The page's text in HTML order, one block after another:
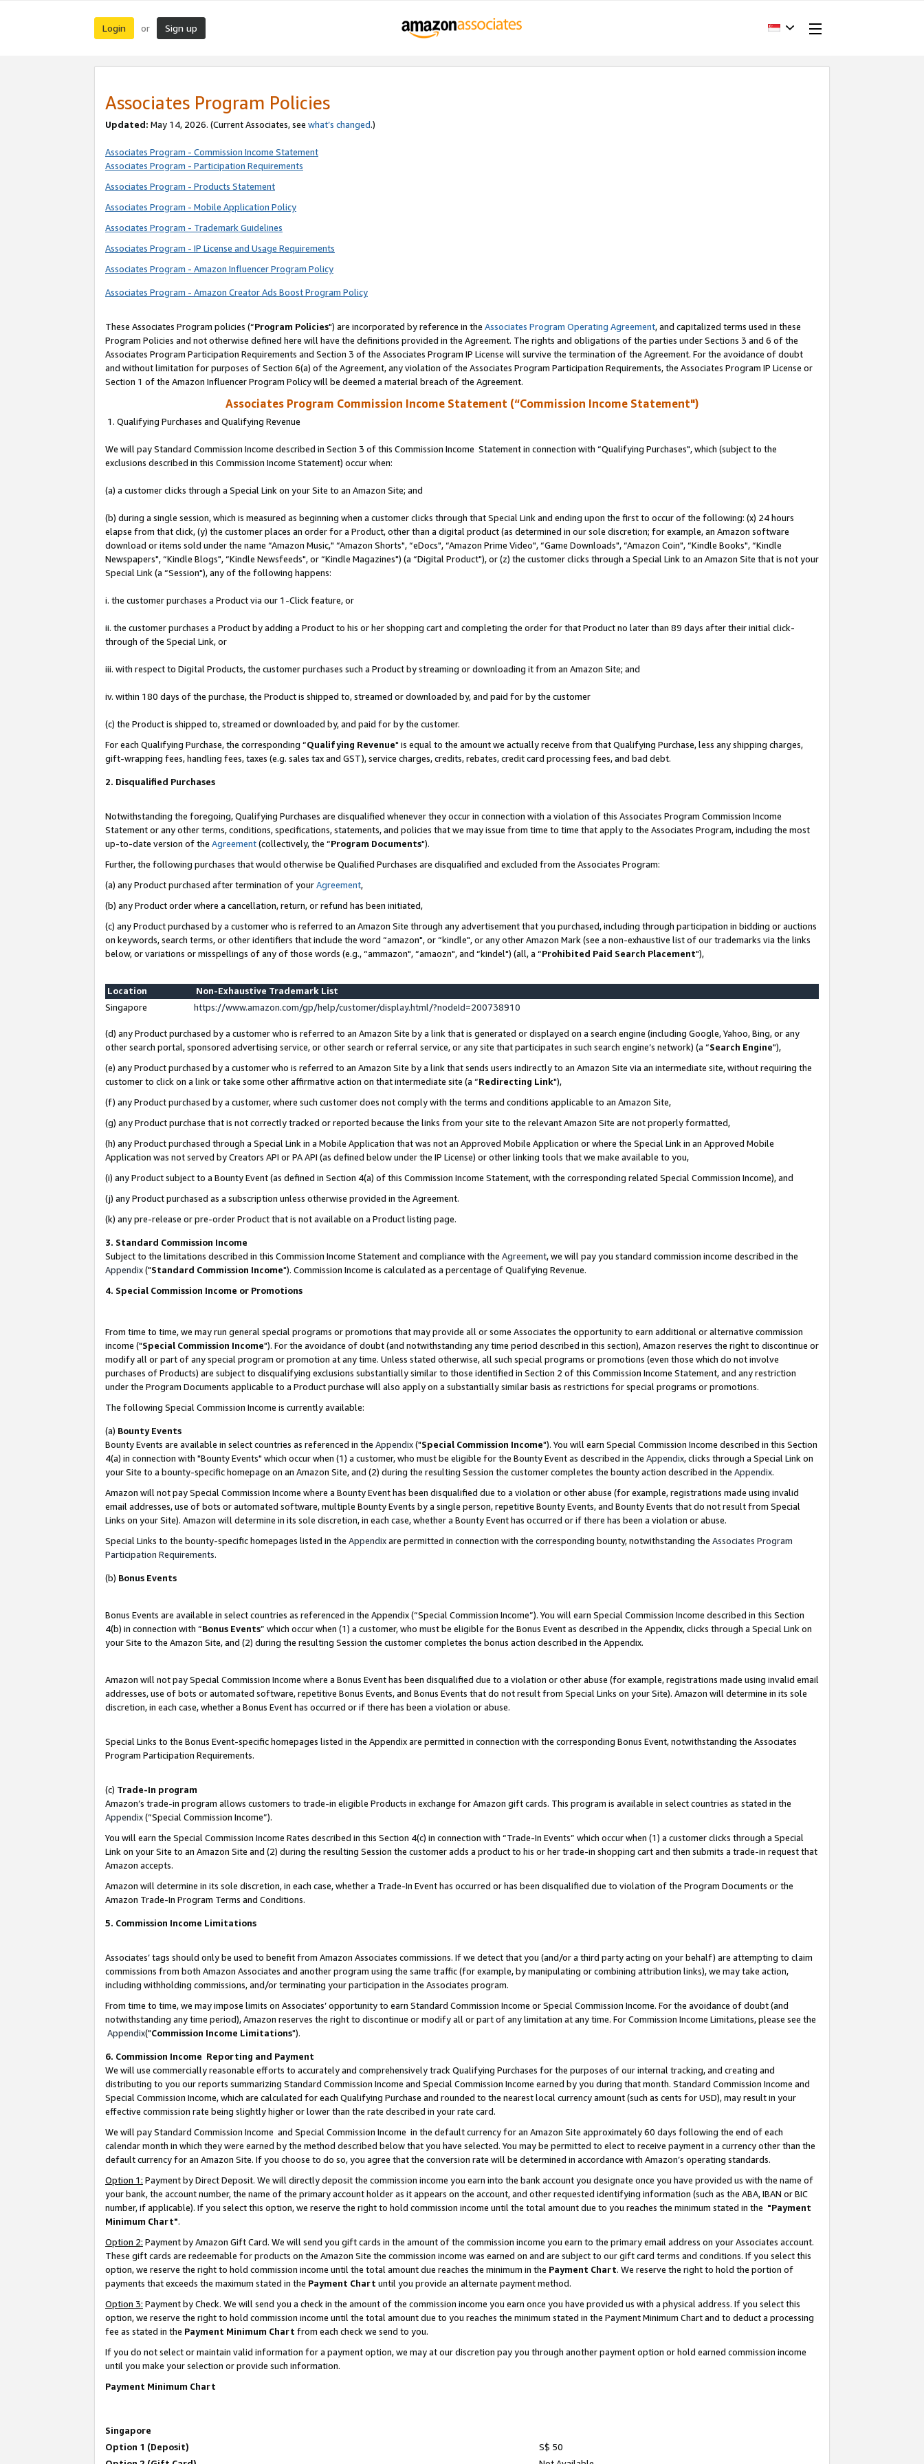
Login or Sign up
Associates Program Policies
Updated: May 14, 2026. (Current Associates, see what’s changed.)
Associates Program - Commission Income Statement
Associates Program - Participation Requirements
Associates Program - Products Statement
Associates Program - Mobile Application Policy
Associates Program - Trademark Guidelines
Associates Program - IP License and Usage Requirements
Associates Program - Amazon Influencer Program Policy
Associates Program - Amazon Creator Ads Boost Program Policy
These Associates Program policies (“Program Policies") are incorporated by reference in the Associates Program Operating Agreement, and capitalized terms used in these
Program Policies and not otherwise defined here will have the definitions provided in the Agreement. The rights and obligations of the parties under Sections 3 and 6 of the
Associates Program Participation Requirements and Section 3 of the Associates Program IP License will survive the termination of the Agreement. For the avoidance of doubt
and without limitation for purposes of Section 6(a) of the Agreement, any violation of the Associates Program Participation Requirements, the Associates Program IP License or
Section 1 of the Amazon Influencer Program Policy will be deemed a material breach of the Agreement.
Associates Program Commission Income Statement (“Commission Income Statement")
1. Qualifying Purchases and Qualifying Revenue
We will pay Standard Commission Income described in Section 3 of this Commission Income Statement in connection with “Qualifying Purchases", which (subject to the
exclusions described in this Commission Income Statement) occur when:
(a) a customer clicks through a Special Link on your Site to an Amazon Site; and
(b) during a single session, which is measured as beginning when a customer clicks through that Special Link and ending upon the first to occur of the following: (x) 24 hours
elapse from that click, (y) the customer places an order for a Product, other than a digital product (as determined in our sole discretion; for example, an Amazon software
download or items sold under the name “Amazon Music," “Amazon Shorts", “eDocs", “Amazon Prime Video", “Game Downloads", “Amazon Coin", “Kindle Books", “Kindle
Newspapers", “Kindle Blogs", “Kindle Newsfeeds", or “Kindle Magazines") (a “Digital Product"), or (z) the customer clicks through a Special Link to an Amazon Site that is not your
Special Link (a “Session"), any of the following happens:
i. the customer purchases a Product via our 1-Click feature, or
ii. the customer purchases a Product by adding a Product to his or her shopping cart and completing the order for that Product no later than 89 days after their initial click-
through of the Special Link, or
iii. with respect to Digital Products, the customer purchases such a Product by streaming or downloading it from an Amazon Site; and
iv. within 180 days of the purchase, the Product is shipped to, streamed or downloaded by, and paid for by the customer
(c) the Product is shipped to, streamed or downloaded by, and paid for by the customer.
For each Qualifying Purchase, the corresponding “Qualifying Revenue" is equal to the amount we actually receive from that Qualifying Purchase, less any shipping charges,
gift-wrapping fees, handling fees, taxes (e.g. sales tax and GST), service charges, credits, rebates, credit card processing fees, and bad debt.
2. Disqualified Purchases
Notwithstanding the foregoing, Qualifying Purchases are disqualified whenever they occur in connection with a violation of this Associates Program Commission Income
Statement or any other terms, conditions, specifications, statements, and policies that we may issue from time to time that apply to the Associates Program, including the most
up-to-date version of the Agreement(collectively, the “Program Documents").
Further, the following purchases that would otherwise be Qualified Purchases are disqualified and excluded from the Associates Program:
(a) any Product purchased after termination of yourAgreement,
(b) any Product order where a cancellation, return, or refund has been initiated,
(c) any Product purchased by a customer who is referred to an Amazon Site through any advertisement that you purchased, including through participation in bidding or auctions
on keywords, search terms, or other identifiers that include the word “amazon", or “kindle", or any other Amazon Mark (see a non-exhaustive list of our trademarks via the links
below, or variations or misspellings of any of those words (e.g., “ammazon", “amaozn", and “kindel") (all, a “Prohibited Paid Search Placement"),
Location
Non-Exhaustive Trademark List
Singapore
https://www.amazon.com/gp/help/customer/display.html/?nodeId=200738910
(d) any Product purchased by a customer who is referred to an Amazon Site by a link that is generated or displayed on a search engine (including Google, Yahoo, Bing, or any
other search portal, sponsored advertising service, or other search or referral service, or any site that participates in such search engine’s network) (a “Search Engine"),
(e) any Product purchased by a customer who is referred to an Amazon Site by a link that sends users indirectly to an Amazon Site via an intermediate site, without requiring the
customer to click on a link or take some other affirmative action on that intermediate site (a “Redirecting Link"),
(f) any Product purchased by a customer, where such customer does not comply with the terms and conditions applicable to an Amazon Site,
(g) any Product purchase that is not correctly tracked or reported because the links from your site to the relevant Amazon Site are not properly formatted,
(h) any Product purchased through a Special Link in a Mobile Application that was not an Approved Mobile Application or where the Special Link in an Approved Mobile
Application was not served by Creators API or PA API (as defined below under the IP License) or other linking tools that we make available to you,
(i) any Product subject to a Bounty Event (as defined in Section 4(a) of this Commission Income Statement, with the corresponding related Special Commission Income), and
(j) any Product purchased as a subscription unless otherwise provided in the Agreement.
(k) any pre-release or pre-order Product that is not available on a Product listing page.
3. Standard Commission Income
Subject to the limitations described in this Commission Income Statement and compliance with the Agreement, we will pay you standard commission income described in the
Appendix("Standard Commission Income"). Commission Income is calculated as a percentage of Qualifying Revenue.
4. Special Commission Income or Promotions
From time to time, we may run general special programs or promotions that may provide all or some Associates the opportunity to earn additional or alternative commission
income ("Special Commission Income"). For the avoidance of doubt (and notwithstanding any time period described in this section), Amazon reserves the right to discontinue or
modify all or part of any special program or promotion at any time. Unless stated otherwise, all such special programs or promotions (even those which do not involve
purchases of Products) are subject to disqualifying exclusions substantially similar to those identified in Section 2 of this Commission Income Statement, and any restriction
under the Program Documents applicable to a Product purchase will also apply on a substantially similar basis as restrictions for special programs or promotions.
The following Special Commission Income is currently available:
(a) Bounty Events
Bounty Events are available in select countries as referenced in the Appendix("Special Commission Income"). You will earn Special Commission Income described in this Section
4(a) in connection with "Bounty Events" which occur when (1) a customer, who must be eligible for the Bounty Event as described in the Appendix, clicks through a Special Link on
your Site to a bounty-specific homepage on an Amazon Site, and (2) during the resulting Session the customer completes the bounty action described in the Appendix.
Amazon will not pay Special Commission Income where a Bounty Event has been disqualified due to a violation or other abuse (for example, registrations made using invalid
email addresses, use of bots or automated software, multiple Bounty Events by a single person, repetitive Bounty Events, and Bounty Events that do not result from Special
Links on your Site). Amazon will determine in its sole discretion, in each case, whether a Bounty Event has occurred or if there has been a violation or abuse.
Special Links to the bounty-specific homepages listed in the Appendixare permitted in connection with the corresponding bounty, notwithstanding the Associates Program
Participation Requirements.
(b) Bonus Events
Bonus Events are available in select countries as referenced in the Appendix (“Special Commission Income”). You will earn Special Commission Income described in this Section
4(b) in connection with “Bonus Events” which occur when (1) a customer, who must be eligible for the Bonus Event as described in the Appendix, clicks through a Special Link on
your Site to the Amazon Site, and (2) during the resulting Session the customer completes the bonus action described in the Appendix.
Amazon will not pay Special Commission Income where a Bonus Event has been disqualified due to a violation or other abuse (for example, registrations made using invalid email
addresses, use of bots or automated software, repetitive Bonus Events, and Bonus Events that do not result from Special Links on your Site). Amazon will determine in its sole
discretion, in each case, whether a Bonus Event has occurred or if there has been a violation or abuse.
Special Links to the Bonus Event-specific homepages listed in the Appendix are permitted in connection with the corresponding Bonus Event, notwithstanding the Associates
Program Participation Requirements.
(c) Trade-In program
Amazon’s trade-in program allows customers to trade-in eligible Products in exchange for Amazon gift cards. This program is available in select countries as stated in the
Appendix(“Special Commission Income”).
You will earn the Special Commission Income Rates described in this Section 4(c) in connection with “Trade-In Events” which occur when (1) a customer clicks through a Special
Link on your Site to an Amazon Site and (2) during the resulting Session the customer adds a product to his or her trade-in shopping cart and then submits a trade-in request that
Amazon accepts.
Amazon will determine in its sole discretion, in each case, whether a Trade-In Event has occurred or has been disqualified due to violation of the Program Documents or the
Amazon Trade-In Program Terms and Conditions.
5. Commission Income Limitations
Associates’ tags should only be used to benefit from Amazon Associates commissions. If we detect that you (and/or a third party acting on your behalf) are attempting to claim
commissions from both Amazon Associates and another program using the same traffic (for example, by manipulating or combining attribution links), we may take action,
including withholding commissions, and/or terminating your participation in the Associates program.
From time to time, we may impose limits on Associates’ opportunity to earn Standard Commission Income or Special Commission Income. For the avoidance of doubt (and
notwithstanding any time period), Amazon reserves the right to discontinue or modify all or part of any limitation at any time. For Commission Income Limitations, please see the
Appendix("Commission Income Limitations").
6. Commission Income Reporting and Payment
We will use commercially reasonable efforts to accurately and comprehensively track Qualifying Purchases for the purposes of our internal tracking, and creating and
distributing to you our reports summarizing Standard Commission Income and Special Commission Income earned by you during that month. Standard Commission Income and
Special Commission Income, which are calculated for each Qualifying Purchase and rounded to the nearest local currency amount (such as cents for USD), may result in your
effective commission rate being slightly higher or lower than the rate described in your rate card.
We will pay Standard Commission Income and Special Commission Income in the default currency for an Amazon Site approximately 60 days following the end of each
calendar month in which they were earned by the method described below that you have selected. You may be permitted to elect to receive payment in a currency other than the
default currency for an Amazon Site. If you choose to do so, you agree that the conversion rate will be determined in accordance with Amazon’s operating standards.
Option 1: Payment by Direct Deposit. We will directly deposit the commission income you earn into the bank account you designate once you have provided us with the name of
your bank, the account number, the name of the primary account holder as it appears on the account, and other requested identifying information (such as the ABA, IBAN or BIC
number, if applicable). If you select this option, we reserve the right to hold commission income until the total amount due to you reaches the minimum stated in the "Payment
Minimum Chart".
Option 2: Payment by Amazon Gift Card. We will send you gift cards in the amount of the commission income you earn to the primary email address on your Associates account.
These gift cards are redeemable for products on the Amazon Site the commission income was earned on and are subject to our gift card terms and conditions. If you select this
option, we reserve the right to hold commission income until the total amount due reaches the minimum in the Payment Chart. We reserve the right to hold the portion of
payments that exceeds the maximum stated in the Payment Chart until you provide an alternate payment method.
Option 3: Payment by Check. We will send you a check in the amount of the commission income you earn once you have provided us with a physical address. If you select this
option, we reserve the right to hold commission income until the total amount due to you reaches the minimum stated in the Payment Minimum Chart and to deduct a processing
fee as stated in the Payment Minimum Chart from each check we send to you.
If you do not select or maintain valid information for a payment option, we may at our discretion pay you through another payment option or hold earned commission income
until you make your selection or provide such information.
Payment Minimum Chart
Singapore
Option 1 (Deposit)
S$ 50